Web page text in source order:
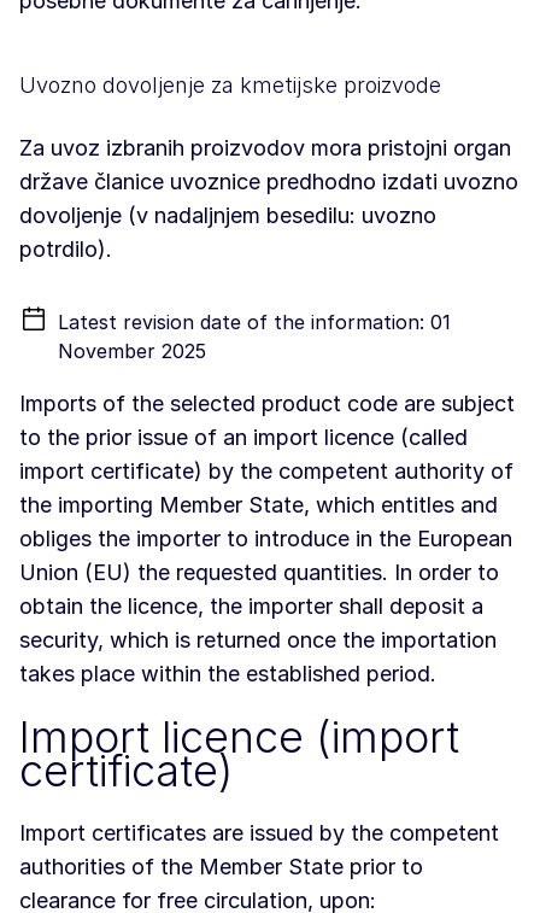
Uvozno dovoljenje za kmetijske proizvode
Za uvoz izbranih proizvodov mora pristojni organ
države članice uvoznice predhodno izdati uvozno
dovoljenje (v nadaljnjem besedilu: uvozno
potrdilo).
Latest revision date of the information: 01
November 2025
Imports of the selected product code are subject
to the prior issue of an import licence (called
import certificate) by the competent authority of
the importing Member State, which entitles and
obliges the importer to introduce in the European
Union (EU) the requested quantities. In order to
obtain the licence, the importer shall deposit a
security, which is returned once the importation
takes place within the established period.
Import licence (import
certificate)
Import certificates are issued by the competent
authorities of the Member State prior to
clearance for free circulation, upon: